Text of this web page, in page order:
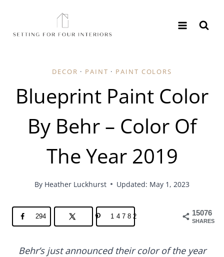
content
DECOR · PAINT · PAINT COLORS
Blueprint Paint Color
By Behr – Color Of
The Year 2019
By Heather Luckhurst Updated: May 1, 2023
15076
SHARES
294 14782
Behr’s just announced their color of the year